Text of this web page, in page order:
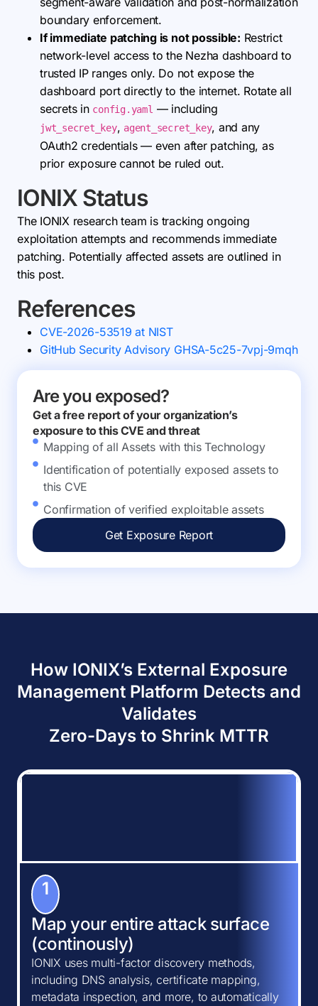
boundary enforcement.
If immediate patching is not possible: Restrict
network-level access to the Nezha dashboard to
trusted IP ranges only. Do not expose the
dashboard port directly to the internet. Rotate all
secrets in config.yaml — including
jwt_secret_key, agent_secret_key, and any
OAuth2 credentials — even after patching, as
prior exposure cannot be ruled out.
IONIX Status
The IONIX research team is tracking ongoing
exploitation attempts and recommends immediate
patching. Potentially affected assets are outlined in
this post.
References
CVE-2026-53519 at NIST
GitHub Security Advisory GHSA-5c25-7vpj-9mqh
Are you exposed?
Get a free report of your organization’s
exposure to this CVE and threat
Mapping of all Assets with this Technology
Identification of potentially exposed assets to
this CVE
Confirmation of verified exploitable assets
Get Exposure Report
How IONIX’s External Exposure
Management Platform Detects and
Validates
Zero-Days to Shrink MTTR
1
Map your entire attack surface
(continously)
IONIX uses multi-factor discovery methods,
including DNS analysis, certificate mapping,
metadata inspection, and more, to automatically